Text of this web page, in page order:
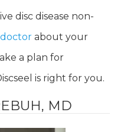
disc disease non-
about your
a plan for
is right for you.
MD